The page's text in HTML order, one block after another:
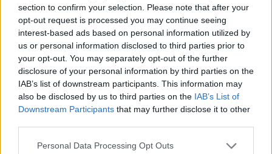
section to confirm your selection. Please note that after your
opt-out request is processed you may continue seeing
interest-based ads based on personal information utilized by
us or personal information disclosed to third parties prior to
your opt-out. You may separately opt-out of the further
disclosure of your personal information by third parties on the
IAB’s list of downstream participants. This information may
also be disclosed by us to third parties on the IAB’s List of
Downstream Participants that may further disclose it to other
Please note that this website/app uses one or more Google
Personal Data Processing Opt Outs
AUTHOR
Redazione